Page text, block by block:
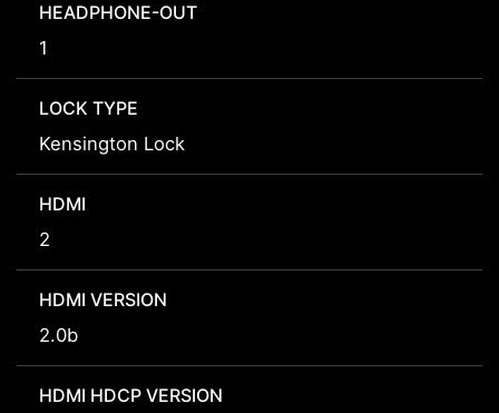
HEADPHONE-OUT
1
LOCK TYPE
Kensington Lock
HDMI
2
HDMI VERSION
2.0b
HDMI HDCP VERSION